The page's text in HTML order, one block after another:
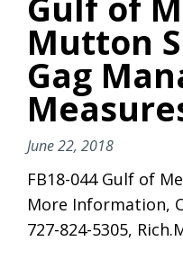
Mutton
Gag
June 22, 2018
FB18-044 Gulf of
More Information,
727-824-5305,